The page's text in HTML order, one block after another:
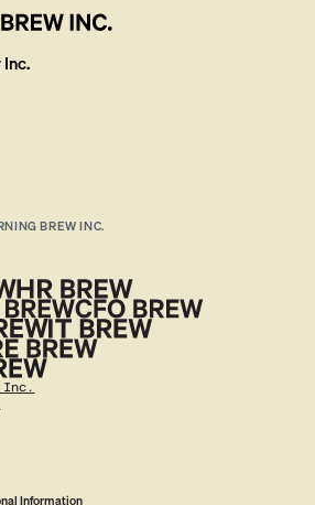
BREW INC.
Inc.
Information